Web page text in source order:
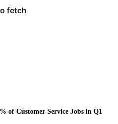
of Customer Service Jobs in Q1